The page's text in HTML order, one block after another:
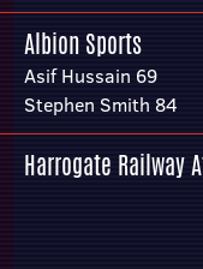
Albion Sports
Asif Hussain 69
Stephen Smith 84
Harrogate Railway